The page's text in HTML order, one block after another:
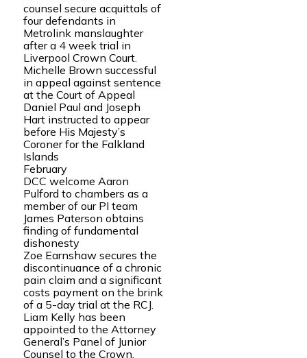
counsel secure acquittals of
four defendants in
Metrolink manslaughter
after a 4 week trial in
Liverpool Crown Court.
Michelle Brown successful
in appeal against sentence
at the Court of Appeal
Daniel Paul and Joseph
Hart instructed to appear
before His Majesty’s
Coroner for the Falkland
Islands
February
DCC welcome Aaron
Pulford to chambers as a
member of our PI team
James Paterson obtains
finding of fundamental
dishonesty
Zoe Earnshaw secures the
discontinuance of a chronic
pain claim and a significant
costs payment on the brink
of a 5-day trial at the RCJ.
Liam Kelly has been
appointed to the Attorney
General’s Panel of Junior
Counsel to the Crown.